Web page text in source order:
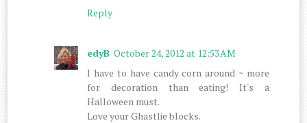
Reply
edyB October 24, 2012 at 12:53 AM
I have to have candy corn around ~ more
for decoration than eating! It's a
Halloween must.
Love your Ghastlie blocks.